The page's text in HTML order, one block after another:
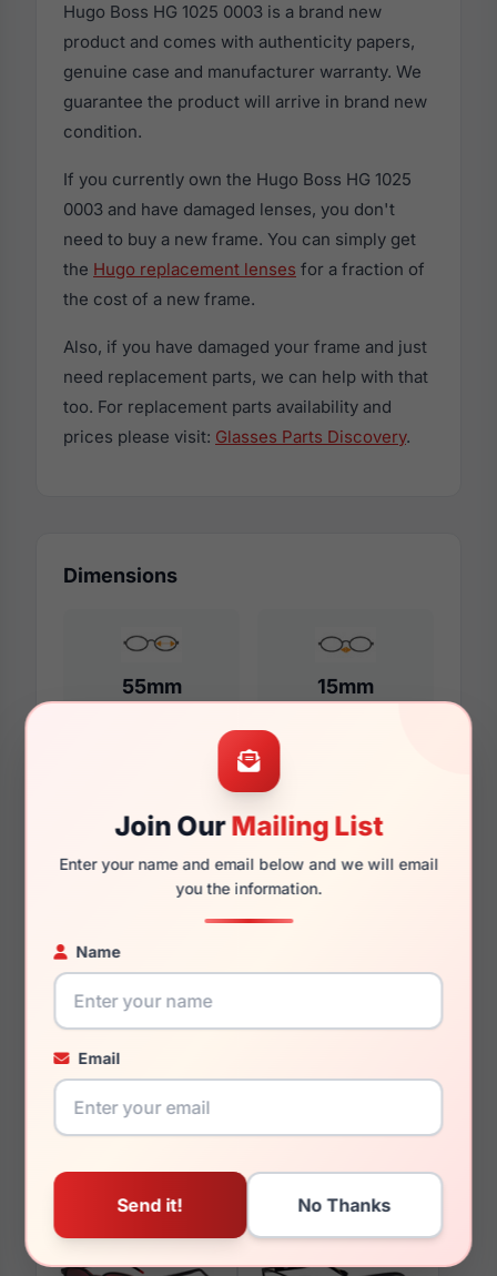
Join OurMailing List
Enter your name and email below and we will email
you the information.
Name
Email
Hugo Boss HG 1025 0003 is a brand new
product and comes with authenticity papers,
genuine case and manufacturer warranty. We
guarantee the product will arrive in brand new
condition.
If you currently own the Hugo Boss HG 1025
0003 and have damaged lenses, you don't
need to buy a new frame. You can simply get
the Hugo replacement lenses for a fraction of
the cost of a new frame.
Also, if you have damaged your frame and just
need replacement parts, we can help with that
too. For replacement parts availability and
prices please visit: Glasses Parts Discovery.
Dimensions
55mm 15mm
145mm 129mm
You May Also Like